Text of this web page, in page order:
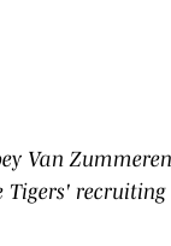
Van
recruiting